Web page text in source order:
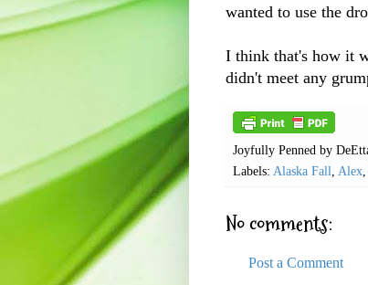
wanted to use the
I think that's how it
didn't meet any
Joyfully Penned by
Labels: Alaska Fall Alex
No comments:
Post a Comment